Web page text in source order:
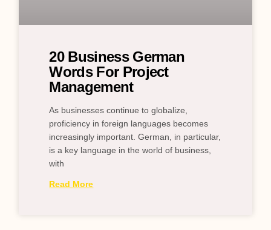
20 Business German
Words For Project
Management
As businesses continue to globalize,
proficiency in foreign languages becomes
increasingly important. German, in particular,
is a key language in the world of business,
with
Read More